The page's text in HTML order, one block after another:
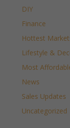
DIY
Finance
Hottest
Lifestyle &
Most
News
Sales Updates
Uncategorized